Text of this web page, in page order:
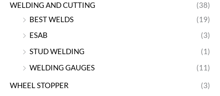
WELDING AND CUTTING
(38)
BEST WELDS
(19)
ESAB
(3)
STUD WELDING
(1)
WELDING GAUGES
(11)
WHEEL STOPPER (3)